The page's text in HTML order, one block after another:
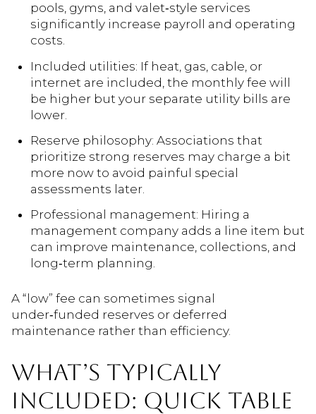
pools, gyms, and valet‑style services
significantly increase payroll and operating
costs.
Included utilities: If heat, gas, cable, or
internet are included, the monthly fee will
be higher but your separate utility bills are
lower.
Reserve philosophy: Associations that
prioritize strong reserves may charge a bit
more now to avoid painful special
assessments later.
Professional management: Hiring a
management company adds a line item but
can improve maintenance, collections, and
long‑term planning.
A “low” fee can sometimes signal
under‑funded reserves or deferred
maintenance rather than efficiency.
WHAT’S TYPICALLY
INCLUDED: QUICK TABLE